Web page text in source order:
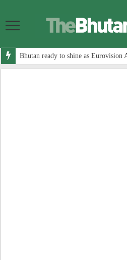
Bhutan ready to shine as Eurovision